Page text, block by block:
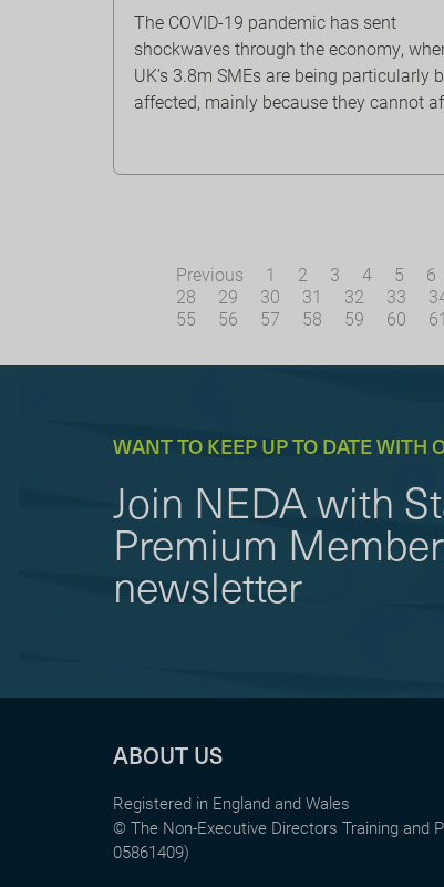
The COVID-19 pandemic has sent
shockwaves through the economy,
UK’s 3.8m SMEs are being particularly
affected, mainly because they cannot
Previous 1 2 3 4 5 6
28
29 30 31 32 33
55
56 57 58 59 60 61
WANT TO KEEP UP TO DATE WITH
Join NEDA with
Premium
newsletter
ABOUT US
Registered in England and Wales
© The Non-Executive Directors Training and
05861409)